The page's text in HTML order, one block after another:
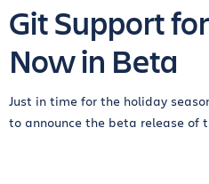
Git Support
Now in Beta
Just in time for the holiday
to announce the beta release of